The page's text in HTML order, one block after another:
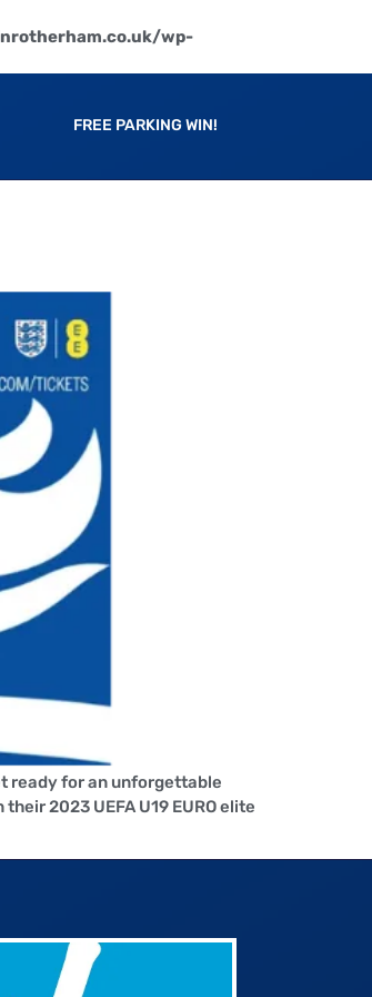
wp-
FREE PARKING WIN!
ready for an unforgettable
2023 UEFA U19 EURO elite